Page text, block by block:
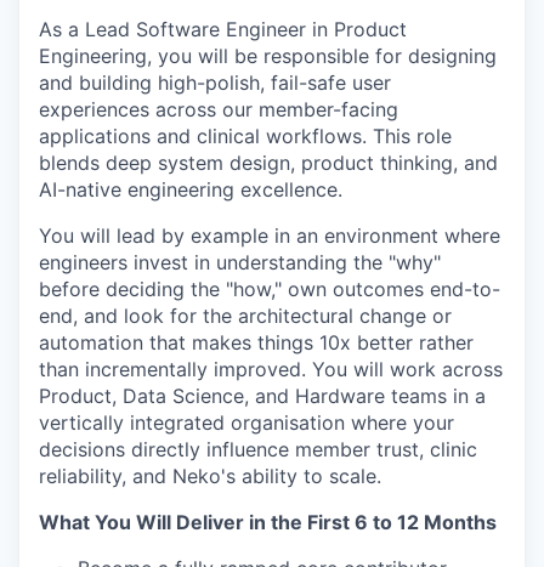
As a Lead Software Engineer in Product
Engineering, you will be responsible for designing
and building high-polish, fail-safe user
experiences across our member-facing
applications and clinical workflows. This role
blends deep system design, product thinking, and
AI-native engineering excellence.
You will lead by example in an environment where
engineers invest in understanding the "why"
before deciding the "how," own outcomes end-to-
end, and look for the architectural change or
automation that makes things 10x better rather
than incrementally improved. You will work across
Product, Data Science, and Hardware teams in a
vertically integrated organisation where your
decisions directly influence member trust, clinic
reliability, and Neko's ability to scale.
What You Will Deliver in the First 6 to 12 Months